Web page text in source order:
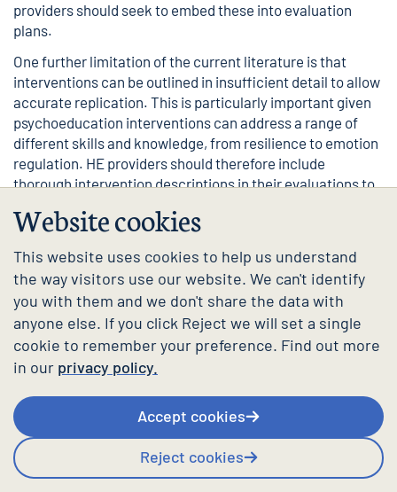
Website cookies
This website uses cookies to help us understand
the way visitors use our website. We can't identify
you with them and we don't share the data with
anyone else. If you click Reject we will set a single
cookie to remember your preference. Find out more
in our privacy policy.
Accept cookies
Reject cookies
providers should seek to embed these into evaluation
plans.
One further limitation of the current literature is that
interventions can be outlined in insufficient detail to allow
accurate replication. This is particularly important given
psychoeducation interventions can address a range of
different skills and knowledge, from resilience to emotion
regulation. HE providers should therefore include
thorough intervention descriptions in their evaluations to
See ourevaluation guidancefor more support.
Where can I find more
information and guidance?
For guidance from the Mental Health Charter, please
follow the links below.
Most active psychoeducation interventions fall under the
following themes:
Support services